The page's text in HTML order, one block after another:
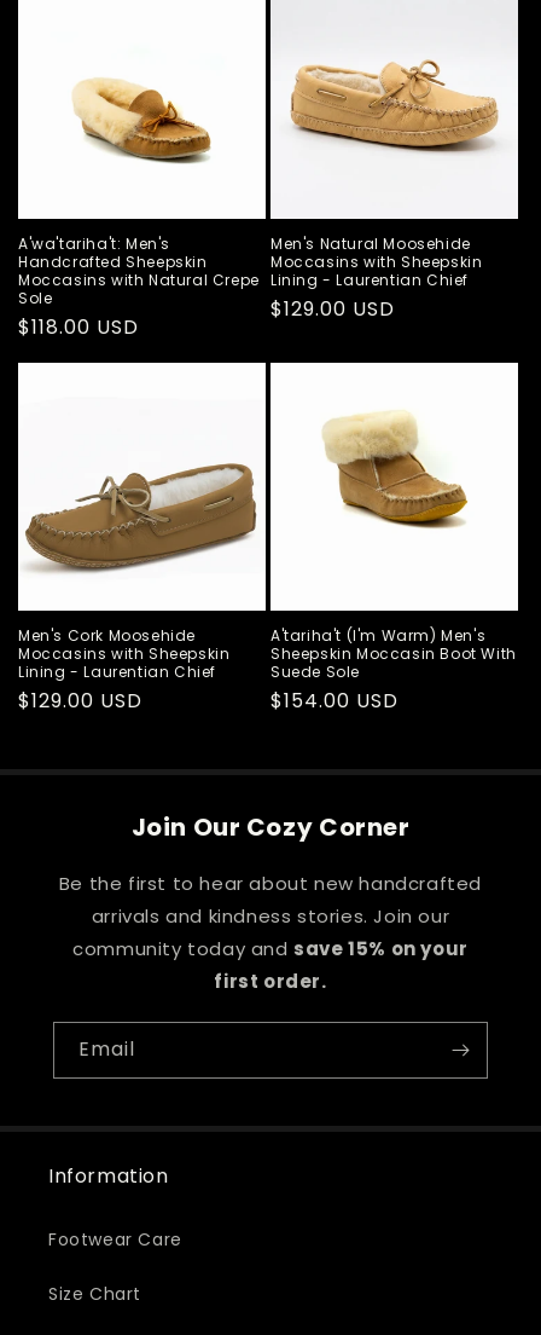
A'wa'tariha't: Men's
Handcrafted Sheepskin
Moccasins with Natural Crepe
Sole
Regular
price
$118.00 USD
Men's Natural Moosehide
Moccasins with Sheepskin
Lining - Laurentian Chief
Regular
$129.00 USD
Men's Cork Moosehide
Moccasins with Sheepskin
Lining - Laurentian Chief
Regular
$129.00 USD
A'tariha't (I'm Warm) Men's
Sheepskin Moccasin Boot With
Suede Sole
Regular
$154.00 USD
Join Our Cozy Corner
Be the first to hear about new handcrafted
arrivals and kindness stories. Join our
community today and save 15% on your
first order.
Email
Information
Footwear Care
Size Chart